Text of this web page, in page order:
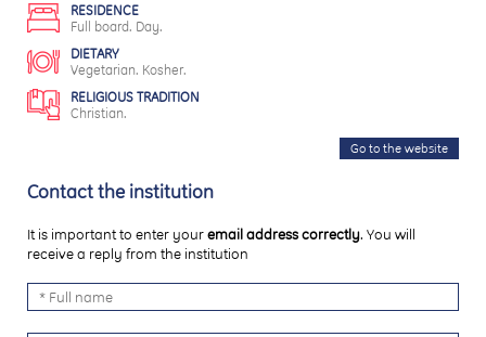
RESIDENCE
Full board. Day.
DIETARY
Vegetarian. Kosher.
RELIGIOUS TRADITION
Christian.
Go to the website
Contact the institution
It is important to enter youremail address correctly. You will
receive a reply from the institution